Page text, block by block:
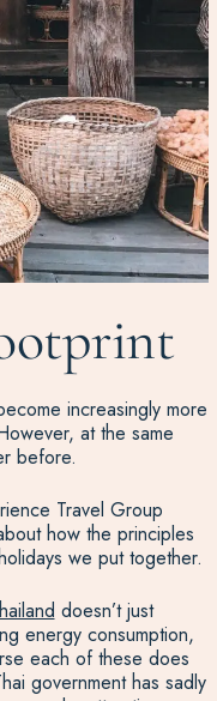
increasingly more
at the same
before.
Travel Group
how the principles
we put together.
doesn’t just
energy consumption,
each of these does
government has sadly